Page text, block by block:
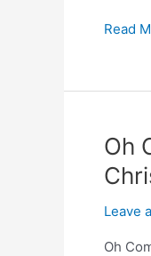
and
Very
Soon’
Read
Oh
Leave
Oh